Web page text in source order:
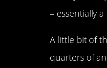
– essentially
A little bit of
quarters of